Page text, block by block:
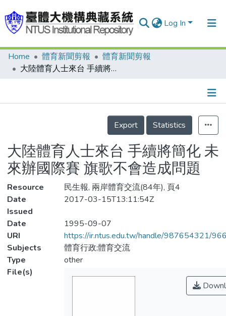
Log In
Communities & Collections
Statistics
Home 體育新聞剪報
體育新聞剪報
大陸體育人士來台 手續將簡化 未來辦國際賽 旗歌不會造成問題
Details
Export
Statistics
大陸體育人士來台 手續將簡化 未
來辦國際賽 旗歌不會造成問題
Resource
民生報, 兩岸體育交流(84年), 頁4
Date
Issued
2017-03-15T13:11:54Z
Date
1995-09-07
URI
https://ir.ntus.edu.tw/handle/987654321/
Subjects
體育行政;體育交流
Type
other
File(s)